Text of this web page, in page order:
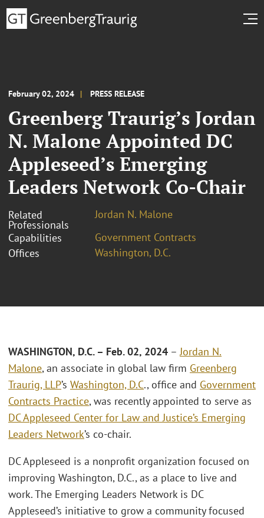
February 02, 2024 PRESS RELEASE
Greenberg Traurig’s Jordan
N. Malone Appointed DC
Appleseed’s Emerging
Leaders Network Co-Chair
Related
Professionals
Jordan N. Malone
Capabilities
Government Contracts
Offices
Washington, D.C.
WASHINGTON, D.C. – Feb. 02, 2024 –Jordan N.
Malone, an associate in global law firm Greenberg
Traurig, LLP’s Washington, D.C., office and Government
Contracts Practice, was recently appointed to serve as
DC Appleseed Center for Law and Justice’s Emerging
Leaders Network’s co-chair.
DC Appleseed is a nonprofit organization focused on
improving Washington, D.C., as a place to live and
work. The Emerging Leaders Network is DC
Appleseed’s initiative to grow a community focused